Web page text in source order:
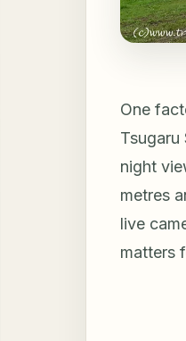
One
night
metres
live
matters